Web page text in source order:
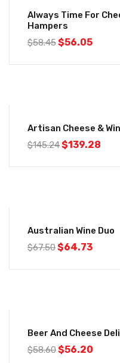
Always Time For
Hampers
$58.45$56.05
Artisan Cheese &
$145.24$139.28
Australian Wine Duo
$67.50$64.73
Beer And Cheese
$58.60$56.20